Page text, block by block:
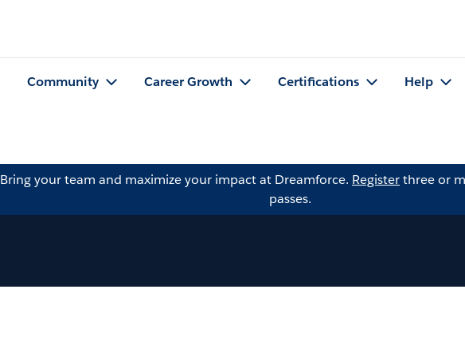
Community Career Growth Certifications Help
Bring your team and maximize your impact at Dreamforce. Registerthree or
passes.